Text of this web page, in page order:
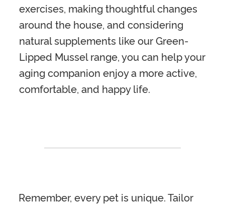
exercises, making thoughtful changes
around the house, and considering
natural supplements like our Green-
Lipped Mussel range, you can help your
aging companion enjoy a more active,
comfortable, and happy life.
Remember, every pet is unique. Tailor